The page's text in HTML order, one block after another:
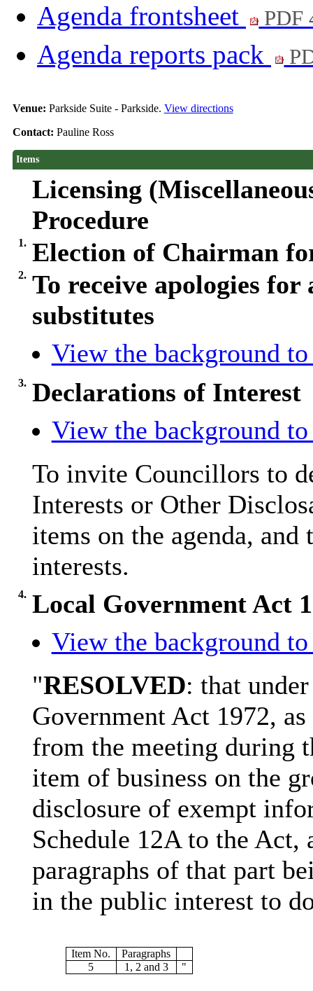
Agenda frontsheet
PDF
Agenda reports pack
Venue: Parkside Suite - Parkside. View directions
Contact: Pauline Ross
Items
Licensing
Procedure
1. Election of Chairman
2. To receive apologies
substitutes
View the background
3. Declarations of Interest
View the background
To invite Councillors to
Interests or Other
items on the agenda,
interests.
4. Local Government Act
View the background
"RESOLVED: that
Government Act 1972,
from the meeting during
item of business on the
disclosure of exempt
Schedule 12A to the Act,
paragraphs of that part
in the public interest to
Item No.
Paragraphs
5
1, 2 and 3 "